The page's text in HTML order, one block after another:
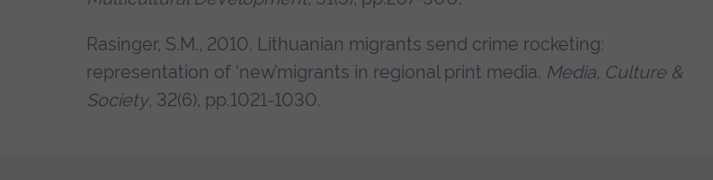
Rasinger, S.M., 2010. Lithuanian migrants send crime rocketing:
representation of ‘new’migrants in regional print media. Media, Culture &
Society, 32(6), pp.1021-1030.